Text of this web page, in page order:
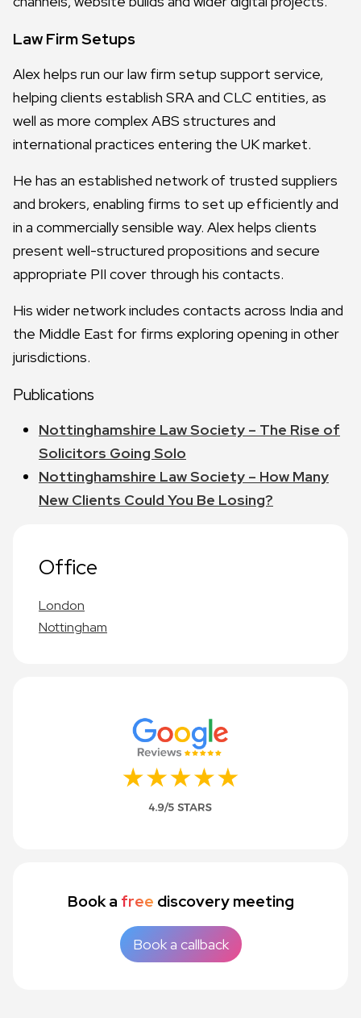
Law Firm Setups
Alex helps run our law firm setup support service,
helping clients establish SRA and CLC entities, as
well as more complex ABS structures and
international practices entering the UK market.
He has an established network of trusted suppliers
and brokers, enabling firms to set up efficiently and
in a commercially sensible way. Alex helps clients
present well-structured propositions and secure
appropriate PII cover through his contacts.
His wider network includes contacts across India and
the Middle East for firms exploring opening in other
jurisdictions.
Publications
Nottinghamshire Law Society – The Rise of
Solicitors Going Solo
Nottinghamshire Law Society – How Many
New Clients Could You Be Losing?
Office
London
Nottingham
Book a free discovery meeting
Book a callback